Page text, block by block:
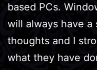
based PCs.
will always have a
thoughts and I
what they have